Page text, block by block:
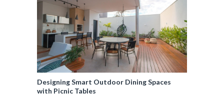
Designing Smart Outdoor Dining Spaces
with Picnic Tables